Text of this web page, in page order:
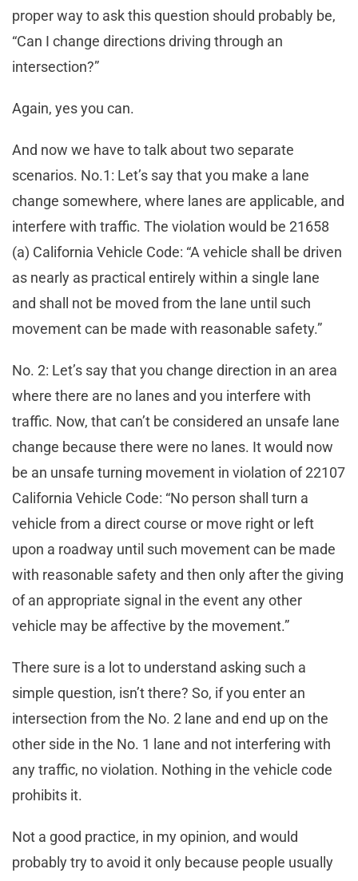
proper way to ask this question should probably be,
“Can I change directions driving through an
intersection?”
Again, yes you can.
And now we have to talk about two separate
scenarios. No.1: Let’s say that you make a lane
change somewhere, where lanes are applicable, and
interfere with traffic. The violation would be 21658
(a) California Vehicle Code: “A vehicle shall be driven
as nearly as practical entirely within a single lane
and shall not be moved from the lane until such
movement can be made with reasonable safety.”
No. 2: Let’s say that you change direction in an area
where there are no lanes and you interfere with
traffic. Now, that can’t be considered an unsafe lane
change because there were no lanes. It would now
be an unsafe turning movement in violation of 22107
California Vehicle Code: “No person shall turn a
vehicle from a direct course or move right or left
upon a roadway until such movement can be made
with reasonable safety and then only after the giving
of an appropriate signal in the event any other
vehicle may be affective by the movement.”
There sure is a lot to understand asking such a
simple question, isn’t there? So, if you enter an
intersection from the No. 2 lane and end up on the
other side in the No. 1 lane and not interfering with
any traffic, no violation. Nothing in the vehicle code
prohibits it.
Not a good practice, in my opinion, and would
probably try to avoid it only because people usually